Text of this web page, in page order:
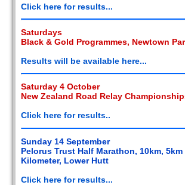
2008
2007
2005
2004
2003
2002
Members
Click here for results...
Saturdays
Black & Gold Programmes, Newtown
Results will be available here...
Saturday 4 October
New Zealand Road Relay
Click here for results..
Sunday 14 September
Pelorus Trust Half Marathon, 10km,
Kilometer, Lower Hutt
Click here for results...